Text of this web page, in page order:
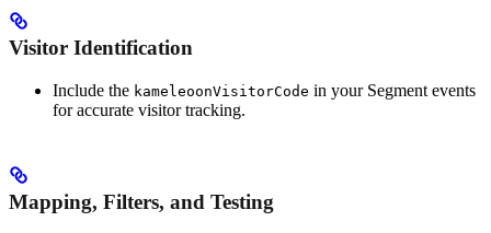
Visitor Identification
Include the kameleoonVisitorCode in your Segment events
for accurate visitor tracking.
Mapping, Filters, and Testing